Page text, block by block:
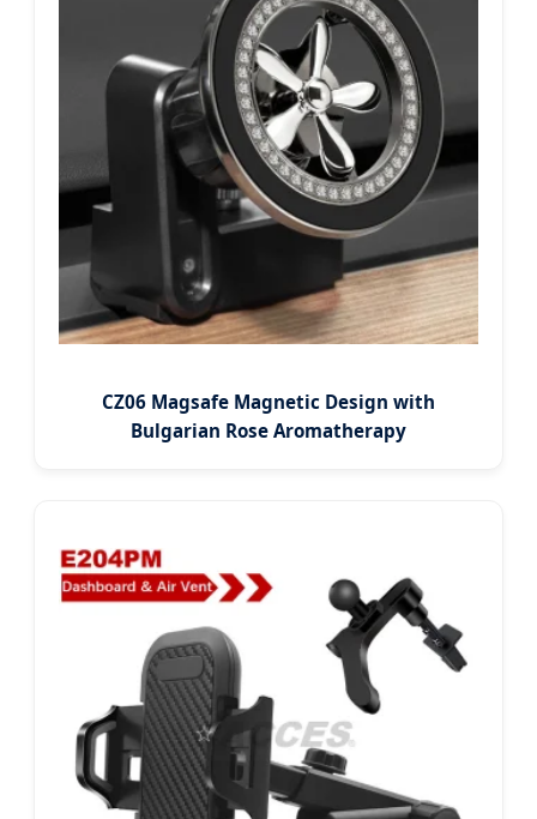
CZ06 Magsafe Magnetic Design with
Bulgarian Rose Aromatherapy